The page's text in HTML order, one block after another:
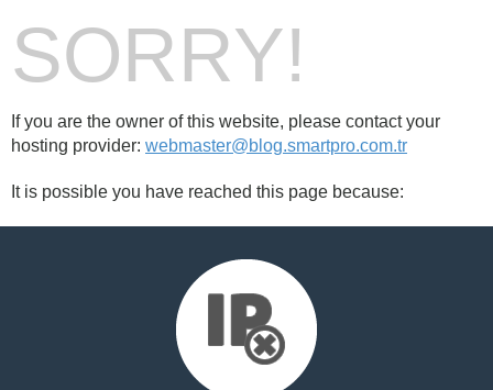
SORRY!
If you are the owner of this website, please contact your
hosting provider: webmaster@blog.smartpro.com.tr
It is possible you have reached this page because: